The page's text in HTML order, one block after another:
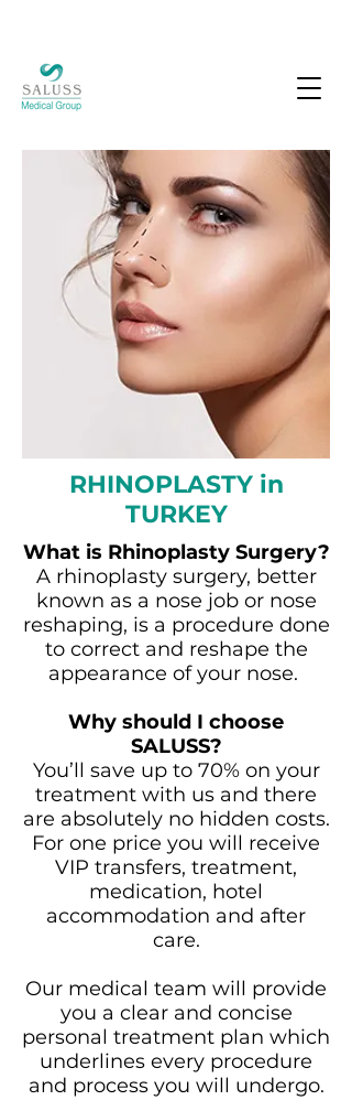
RHINOPLASTY in
TURKEY
What is Rhinoplasty Surgery?
A rhinoplasty surgery, better
known as a nose job or nose
reshaping, is a procedure done
to correct and reshape the
appearance of your nose.
Why should I choose
SALUSS?
You’ll save up to 70% on your
treatment with us and there
are absolutely no hidden costs.
For one price you will receive
VIP transfers, treatment,
medication, hotel
accommodation and after
care.
Our medical team will provide
you a clear and concise
personal treatment plan which
underlines every procedure
and process you will undergo.